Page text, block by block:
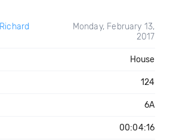
Richard
Monday, February 13,
2017
House
124
6A
00:04:16